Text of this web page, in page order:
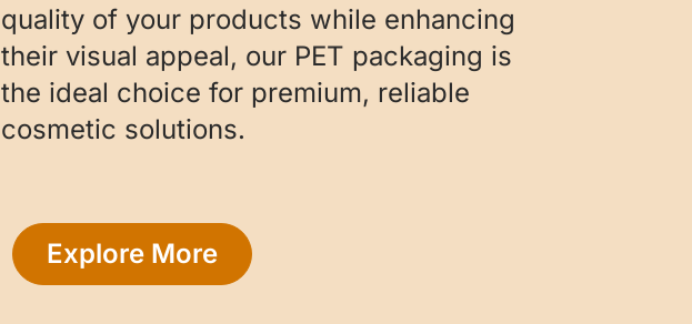
quality of your products while enhancing
their visual appeal, our PET packaging is
the ideal choice for premium, reliable
cosmetic solutions.
Explore More